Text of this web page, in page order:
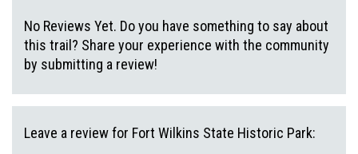
No Reviews Yet. Do you have something to say about
this trail? Share your experience with the community
by submitting a review!
Leave a review for Fort Wilkins State Historic Park: